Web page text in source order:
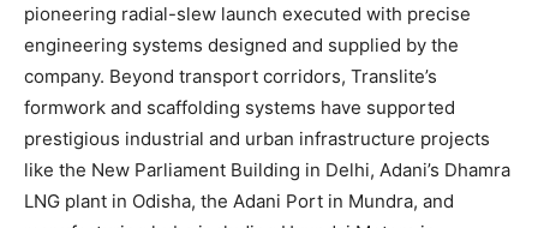
pioneering radial-slew launch executed with precise
engineering systems designed and supplied by the
company. Beyond transport corridors, Translite’s
formwork and scaffolding systems have supported
prestigious industrial and urban infrastructure projects
like the New Parliament Building in Delhi, Adani’s Dhamra
LNG plant in Odisha, the Adani Port in Mundra, and